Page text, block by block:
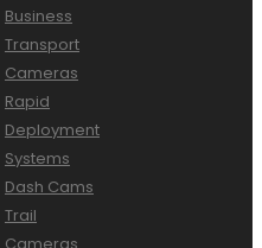
Business
Transport
Cameras
Rapid
Deployment
Systems
Dash Cams
Trail